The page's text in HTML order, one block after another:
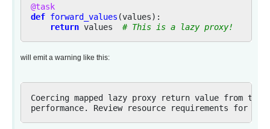
@task
def forward_values (values):
return values # This is a lazy proxy!
will emit a warning like this:
Coercing mapped lazy proxy return value from